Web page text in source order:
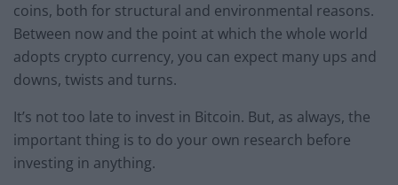
coins, both for structural and environmental reasons.
Between now and the point at which the whole world
adopts crypto currency, you can expect many ups and
downs, twists and turns.
It’s not too late to invest in Bitcoin. But, as always, the
important thing is to do your own research before
investing in anything.